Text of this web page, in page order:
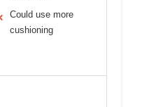
Could use more
cushioning